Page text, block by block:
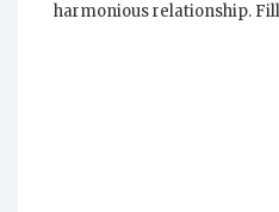
harmonious relationship.